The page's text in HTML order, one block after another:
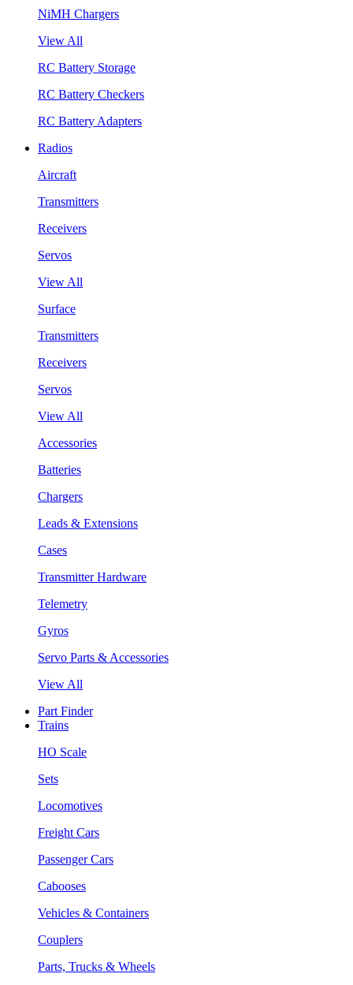
NiMH Chargers
View All
RC Battery Storage
RC Battery Checkers
RC Battery Adapters
Radios
Aircraft
Transmitters
Receivers
Servos
View All
Surface
Transmitters
Receivers
Servos
View All
Accessories
Batteries
Chargers
Leads & Extensions
Cases
Transmitter Hardware
Telemetry
Gyros
Servo Parts & Accessories
View All
Part Finder
Trains
HO Scale
Sets
Locomotives
Freight Cars
Passenger Cars
Cabooses
Vehicles & Containers
Couplers
Parts, Trucks & Wheels